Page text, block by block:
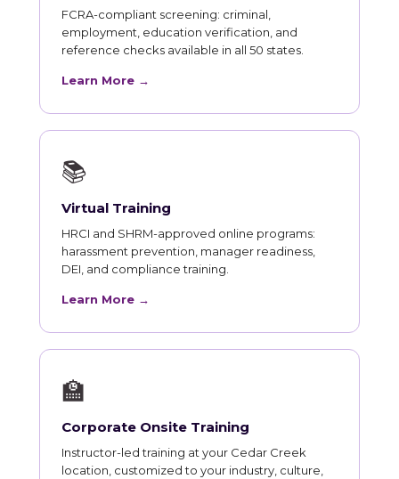
FCRA-compliant screening: criminal,
employment, education verification, and
reference checks available in all 50 states.
Learn More →
📚
Virtual Training
HRCI and SHRM-approved online programs:
harassment prevention, manager readiness,
DEI, and compliance training.
Learn More →
🏫
Corporate Onsite Training
Instructor-led training at your Cedar Creek
location, customized to your industry, culture,